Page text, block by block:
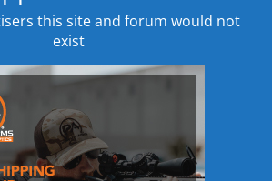
looking to purchase a
rifle (MSR) for late night hog
to add a designated
(DMR) to your station’s
R10 rifle is designed
expectation you have for a
this site and forum would not
exist